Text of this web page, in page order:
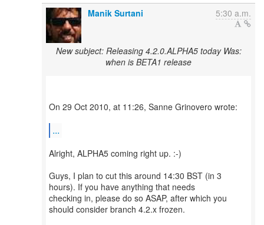
Manik Surtani 5:30 a.m.
New subject: Releasing 4.2.0.ALPHA5 today Was:
when is BETA1 release
On 29 Oct 2010, at 11:26, Sanne Grinovero wrote:
...
Alright, ALPHA5 coming right up. :-)
Guys, I plan to cut this around 14:30 BST (in 3
hours). If you have anything that needs
checking in, please do so ASAP, after which you
should consider branch 4.2.x frozen.